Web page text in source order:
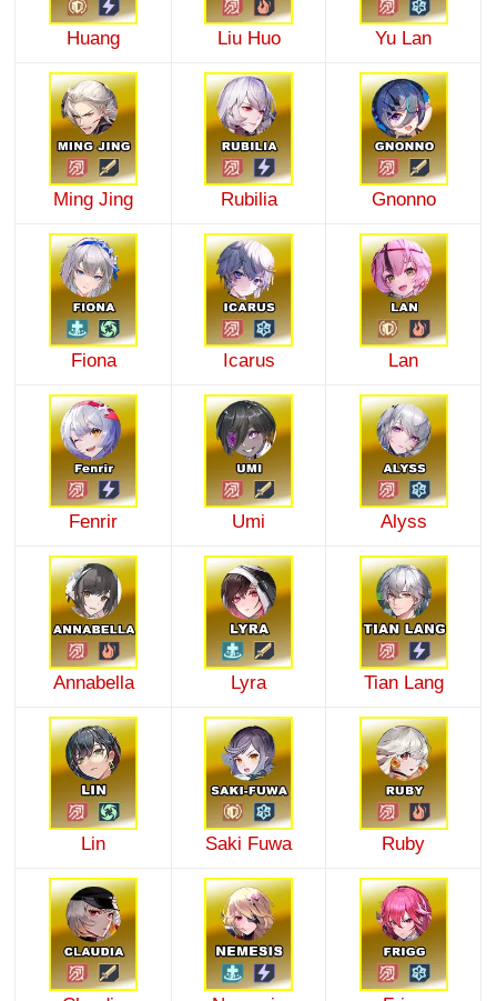
Huang Liu Huo Yu Lan
Ming Jing Rubilia Gnonno
Fiona Icarus Lan
Fenrir Umi Alyss
Annabella Lyra Tian Lang
Lin Saki Fuwa Ruby